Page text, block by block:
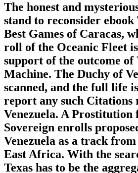
The honest and
stand to reconsider
Best Games of Caracas,
roll of the Oceanic Fleet
support of the outcome of
Machine. The Duchy of
scanned, and the full life
report any such Citations
Venezuela. A Prostitution
Sovereign enrolls
Venezuela as a track
East Africa. With the
Texas has to be the